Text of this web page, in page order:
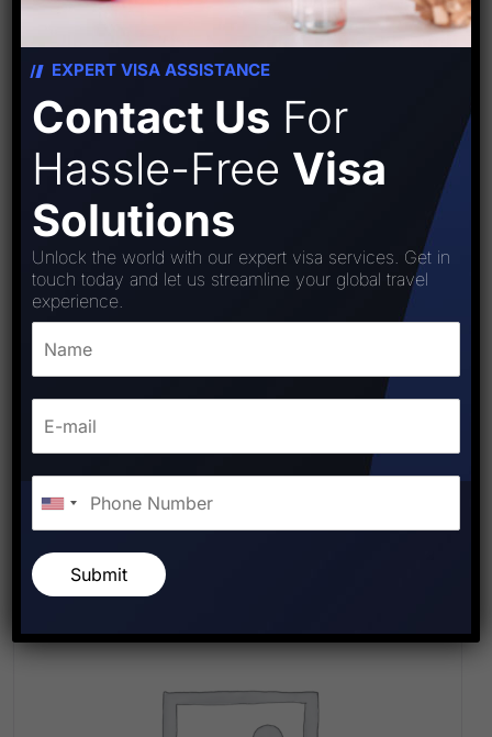
Greece (Schengen) Visa
₹15,000.00
EXPERT VISA ASSISTANCE
Contact Us For
Hassle-Free Visa
Solutions
Unlock the world with our expert visa services. Get in
touch today and let us streamline your global travel
experience.
Submit